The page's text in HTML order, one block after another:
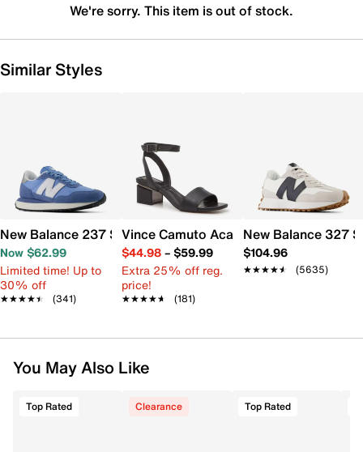
We're sorry. This item is out of stock.
Similar Styles
New Balance 237 Sneaker - Women's
Now $62.99
Limited time! Up to
30% off
★★★★★
★★★★★ (341)
Vince Camuto Acaylee Sandal
$44.98– $59.99
Extra 25% off reg.
price!
★★★★★
★★★★★ (181)
New Balance 327
$104.96
★★★★★
★★★★★ (5635)
You May Also Like
Top Rated Clearance Top Rated